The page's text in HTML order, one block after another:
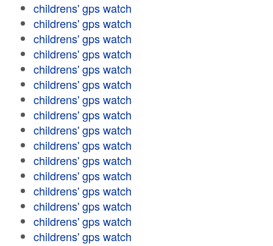
childrens' gps watch
childrens' gps watch
childrens' gps watch
childrens' gps watch
childrens' gps watch
childrens' gps watch
childrens' gps watch
childrens' gps watch
childrens' gps watch
childrens' gps watch
childrens' gps watch
childrens' gps watch
childrens' gps watch
childrens' gps watch
childrens' gps watch
childrens' gps watch